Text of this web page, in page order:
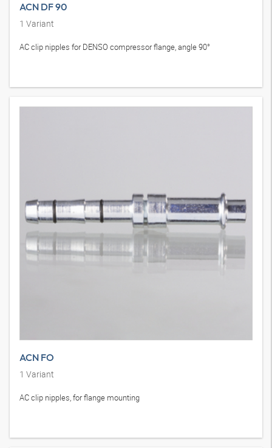
ACN DF 90
1 Variant
AC clip nipples for DENSO compressor flange, angle 90°
ACN FO
1 Variant
AC clip nipples, for flange mounting